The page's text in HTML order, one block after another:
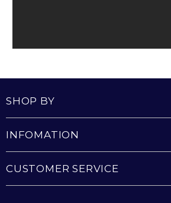
SHOP BY
INFOMATION
CUSTOMER SERVICE